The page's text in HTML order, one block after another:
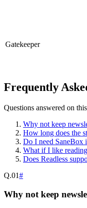
Gatekeeper
Frequently
Questions answered on
Why not keep
How long does the
Do I need SaneBox
What if I like
Does Readless
Q.01#
Why not keep